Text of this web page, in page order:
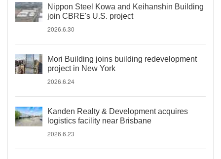
Nippon Steel Kowa and Keihanshin Building
join CBRE's U.S. project
2026.6.30
Mori Building joins building redevelopment
project in New York
2026.6.24
Kanden Realty & Development acquires
logistics facility near Brisbane
2026.6.23